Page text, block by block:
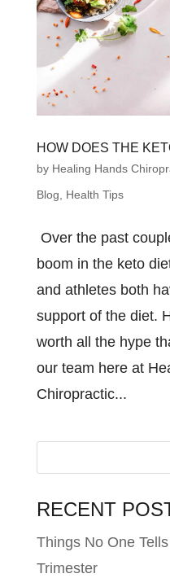
HOW DOES THE
by Healing Hands
Blog, Health Tips
Over the past
boom in the keto
and athletes both
support of the diet.
worth all the hype
our team here at
Chiropractic...
RECENT
Things No One
Trimester